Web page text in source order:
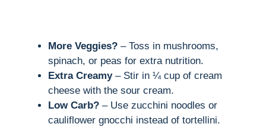
More Veggies? – Toss in mushrooms,
spinach, or peas for extra nutrition.
Extra Creamy– Stir in ¼ cup of cream
cheese with the sour cream.
Low Carb? – Use zucchini noodles or
cauliflower gnocchi instead of tortellini.